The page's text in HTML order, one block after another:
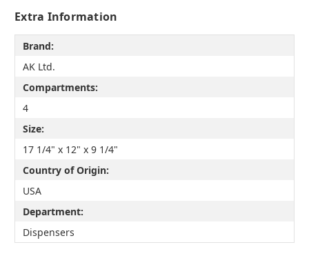
Extra Information
Brand:
AK Ltd.
Compartments:
4
Size:
17 1/4" x 12" x 9 1/4"
Country of Origin:
USA
Department:
Dispensers